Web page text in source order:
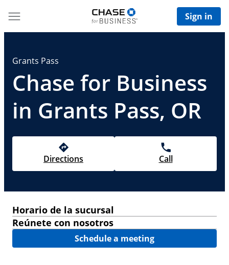
Sign in
Grants Pass
Chase for Business
in Grants Pass, OR
Directions Call
Horario de la sucursal
Reúnete con nosotros
Schedule a meeting